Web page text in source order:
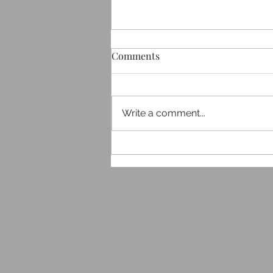
Services: Your Gateway to
Comments
Write a comment...